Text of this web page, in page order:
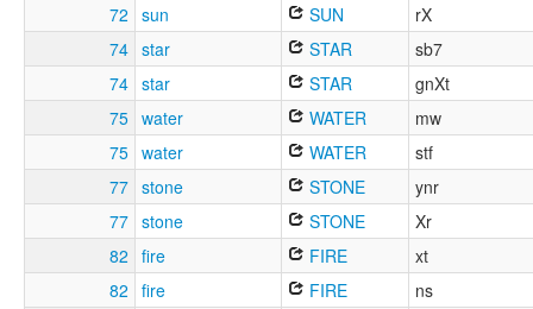
72 sun SUN
rX
74 star STAR
sb7
74 star STAR
gnXt
75 water WATER
mw
75 water WATER
stf
77 stone STONE
ynr
77 stone STONE
Xr
82 fire FIRE
xt
82 fire FIRE
ns